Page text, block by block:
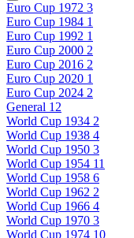
Euro Cup 1972 3
Euro Cup 1984 1
Euro Cup 1992 1
Euro Cup 2000 2
Euro Cup 2016 2
Euro Cup 2020 1
Euro Cup 2024 2
General 12
World Cup 1934 2
World Cup 1938 4
World Cup 1950 3
World Cup 1954 11
World Cup 1958 6
World Cup 1962 2
World Cup 1966 4
World Cup 1970 3
World Cup 1974 10